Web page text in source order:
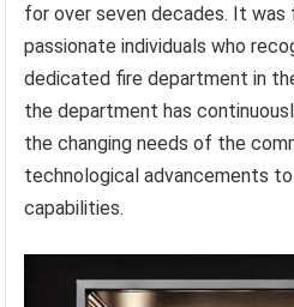
for over seven decades. It was
passionate individuals who
dedicated fire department in
the department has
the changing needs of the
technological advancements
capabilities.